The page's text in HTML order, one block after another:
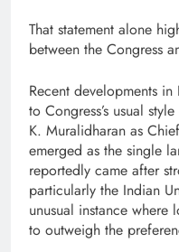
That statement alone
between the Congress
Recent developments
to Congress’s usual
K. Muralidharan as
emerged as the single
reportedly came after
particularly the Indian
unusual instance
to outweigh the